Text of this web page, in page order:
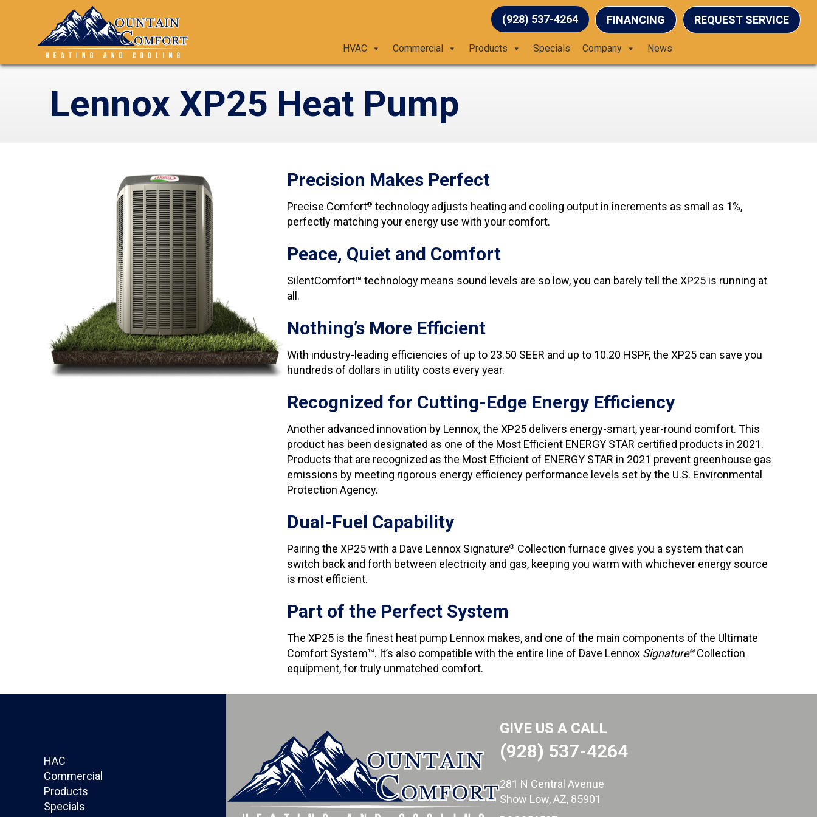
(928) 537-4264 FINANCING REQUEST SERVICE
HVAC Commercial Products Specials Company News
Lennox XP25 Heat Pump
Precision Makes Perfect
Precise Comfort® technology adjusts heating and cooling output in increments as small as 1%,
perfectly matching your energy use with your comfort.
Peace, Quiet and Comfort
SilentComfort™ technology means sound levels are so low, you can barely tell the XP25 is running at
all.
Nothing’s More Efficient
With industry-leading efficiencies of up to 23.50 SEER and up to 10.20 HSPF, the XP25 can save you
hundreds of dollars in utility costs every year.
Recognized for Cutting-Edge Energy Efficiency
Another advanced innovation by Lennox, the XP25 delivers energy-smart, year-round comfort. This
product has been designated as one of the Most Efficient ENERGY STAR certified products in 2021.
Products that are recognized as the Most Efficient of ENERGY STAR in 2021 prevent greenhouse gas
emissions by meeting rigorous energy efficiency performance levels set by the U.S. Environmental
Protection Agency.
Dual-Fuel Capability
Pairing the XP25 with a Dave Lennox Signature® Collection furnace gives you a system that can
switch back and forth between electricity and gas, keeping you warm with whichever energy source
is most efficient.
Part of the Perfect System
The XP25 is the finest heat pump Lennox makes, and one of the main components of the Ultimate
Comfort System™. It’s also compatible with the entire line of Dave Lennox Signature®Collection
equipment, for truly unmatched comfort.
HAC
Commercial
Products
Specials
GIVE US A CALL
(928) 537-4264
281 N Central Avenue
Show Low, AZ, 85901